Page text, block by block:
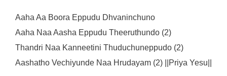
Aaha Aa Boora Eppudu Dhvaninchuno
Aaha Naa Aasha Eppudu Theeruthundo (2)
Thandri Naa Kanneetini Thuduchuneppudo (2)
Aashatho Vechiyunde Naa Hrudayam (2) ||Priya Yesu||